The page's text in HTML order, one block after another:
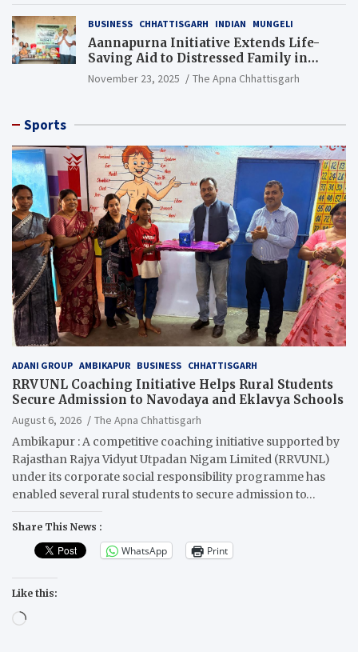
BUSINESS CHHATTISGARH INDIAN MUNGELI
Aannapurna Initiative Extends Life-
Saving Aid to Distressed Family in
Mungeli
November 23, 2025 The Apna Chhattisgarh
Sports
ADANI GROUP AMBIKAPUR BUSINESS CHHATTISGARH
RRVUNL Coaching Initiative Helps Rural Students
Secure Admission to Navodaya and Eklavya Schools
August 6, 2026
The Apna Chhattisgarh
Ambikapur : A competitive coaching initiative supported by
Rajasthan Rajya Vidyut Utpadan Nigam Limited (RRVUNL)
under its corporate social responsibility programme has
enabled several rural students to secure admission to…
Share This News :
WhatsApp Print
Like this:
Loading…